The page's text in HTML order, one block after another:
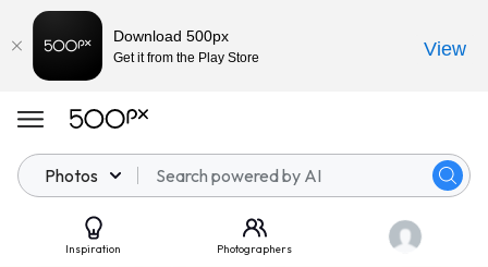
Photos
Inspiration Photographers
Download 500px
Get it from the Play Store View